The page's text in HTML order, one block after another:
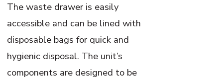
The waste drawer is easily
accessible and can be lined with
disposable bags for quick and
hygienic disposal. The unit’s
components are designed to be